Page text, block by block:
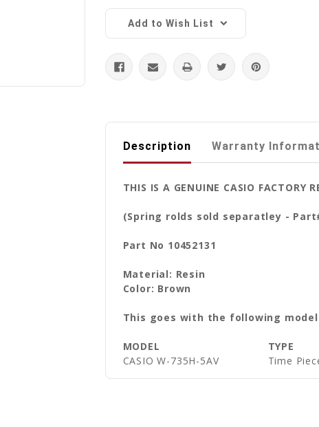
Add to Wish List
Description Warranty
THIS IS A GENUINE CASIO FACTORY
(Spring rolds sold separatley -
Part No 10452131
Material: Resin
Color: Brown
This goes with the following
MODEL
TYPE
CASIO W-735H-5AV
Time